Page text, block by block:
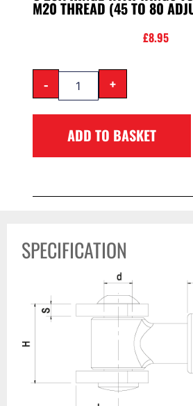
M20 THREAD (45 TO 80
£8.95
- +
ADD TO BASKET
SPECIFICATION